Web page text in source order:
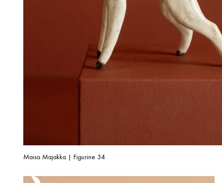
Maisa Majakka | Figurine 34